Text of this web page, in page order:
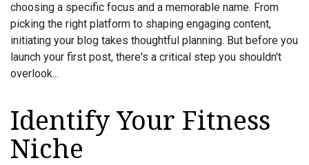
choosing a specific focus and a memorable name. From
picking the right platform to shaping engaging content,
initiating your blog takes thoughtful planning. But before you
launch your first post, there's a critical step you shouldn't
overlook...
Identify Your Fitness
Niche